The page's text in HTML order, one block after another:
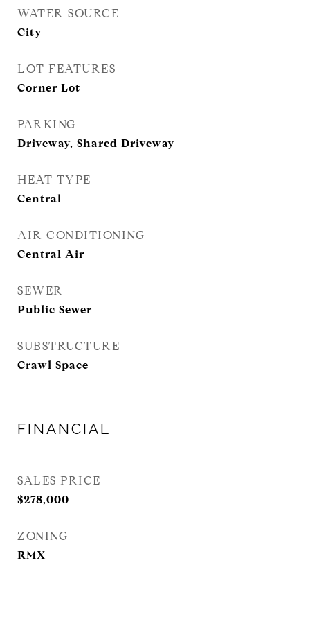
WATER SOURCE
City
LOT FEATURES
Corner Lot
PARKING
Driveway, Shared Driveway
HEAT TYPE
Central
AIR CONDITIONING
Central Air
SEWER
Public Sewer
SUBSTRUCTURE
Crawl Space
FINANCIAL
SALES PRICE
$278,000
ZONING
RMX